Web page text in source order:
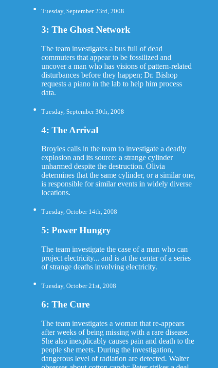
Tuesday, September 23rd, 2008
3: The Ghost Network
The team investigates a bus full of dead
commuters that appear to be fossilized and
uncover a man who has visions of pattern-related
disturbances before they happen; Dr. Bishop
requests a piano in the lab to help him process
data.
Tuesday, September 30th, 2008
4: The Arrival
Broyles calls in the team to investigate a deadly
explosion and its source: a strange cylinder
unharmed despite the destruction. Olivia
determines that the same cylinder, or a similar one,
is responsible for similar events in widely diverse
locations.
Tuesday, October 14th, 2008
5: Power Hungry
The team investigate the case of a man who can
project electricity... and is at the center of a series
of strange deaths involving electricity.
Tuesday, October 21st, 2008
6: The Cure
The team investigates a woman that re-appears
after weeks of being missing with a rare disease.
She also inexplicably causes pain and death to the
people she meets. During the investigation,
dangerous level of radiation are detected. Walter